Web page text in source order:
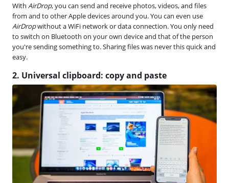
With AirDrop, you can send and receive photos, videos, and files
from and to other Apple devices around you. You can even use
AirDropwithout a WiFi network or data connection. You only need
to switch on Bluetooth on your own device and that of the person
you're sending something to. Sharing files was never this quick and
easy.
2. Universal clipboard: copy and paste